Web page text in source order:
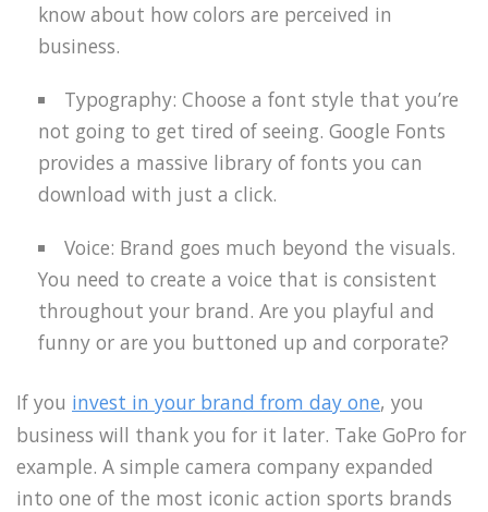
know about how colors are perceived in
business.
Typography: Choose a font style that you’re
not going to get tired of seeing. Google Fonts
provides a massive library of fonts you can
download with just a click.
Voice: Brand goes much beyond the visuals.
You need to create a voice that is consistent
throughout your brand. Are you playful and
funny or are you buttoned up and corporate?
If you invest in your brand from day one, you
business will thank you for it later. Take GoPro for
example. A simple camera company expanded
into one of the most iconic action sports brands